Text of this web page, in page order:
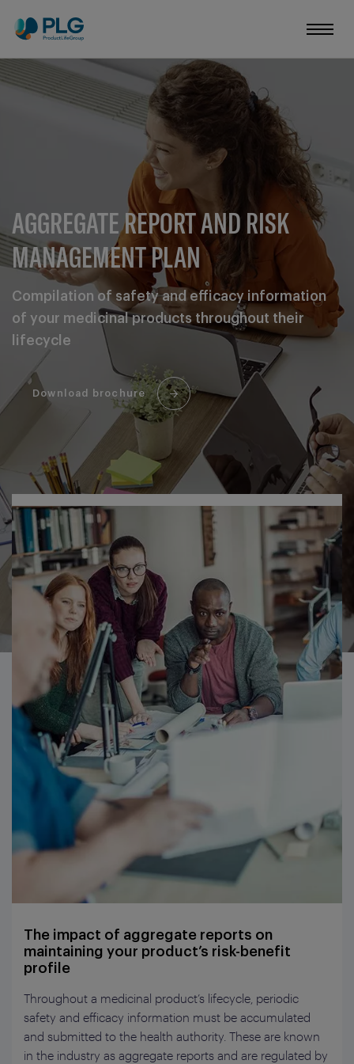
AGGREGATE REPORT AND RISK
MANAGEMENT PLAN
Compilation of safety and efficacy information
of your medicinal products throughout their
lifecycle
Download brochure
The impact of aggregate reports on
maintaining your product’s risk-benefit
profile
Throughout a medicinal product’s lifecycle, periodic
safety and efficacy information must be accumulated
and submitted to the health authority. These are known
in the industry as aggregate reports and are regulated by